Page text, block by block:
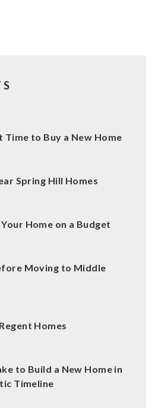
Time to Buy a New Home
Spring Hill Homes
Home on a Budget
Moving to Middle
Homes
to Build a New Home in
Timeline